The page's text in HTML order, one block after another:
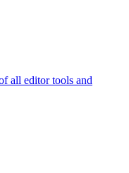
all editor tools and